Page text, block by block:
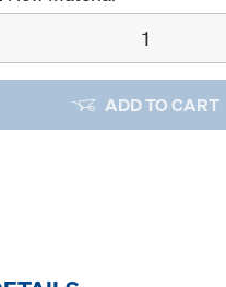
ADD TO CART